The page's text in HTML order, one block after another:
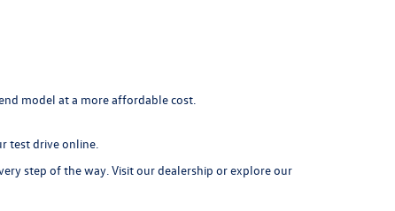
model at a more affordable cost.
test drive online.
step of the way. Visit our dealership or explore our